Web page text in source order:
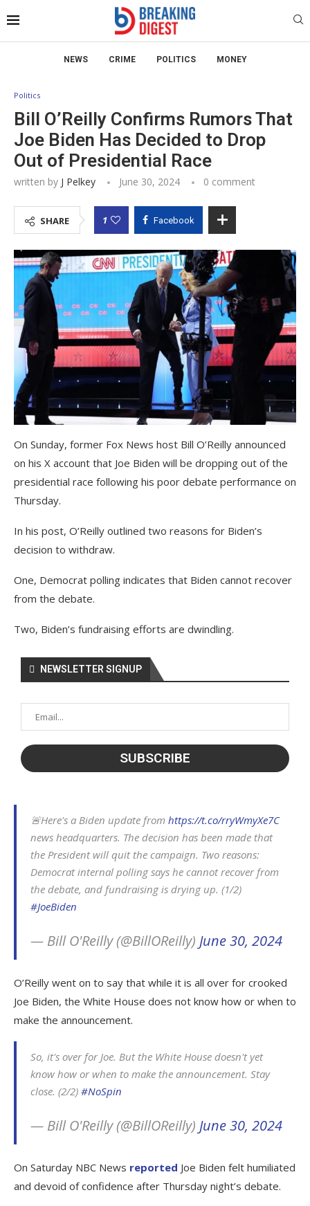
NEWS CRIME POLITICS MONEY
Politics
Bill O’Reilly Confirms Rumors That
Joe Biden Has Decided to Drop
Out of Presidential Race
written by J Pelkey June 30, 2024 0 comment
SHARE 1 Facebook
On Sunday, former Fox News host Bill O’Reilly announced
on his X account that Joe Biden will be dropping out of the
presidential race following his poor debate performance on
Thursday.
In his post, O’Reilly outlined two reasons for Biden’s
decision to withdraw.
One, Democrat polling indicates that Biden cannot recover
from the debate.
Two, Biden’s fundraising efforts are dwindling.
NEWSLETTER SIGNUP
🚨Here's a Biden update from https://t.co/rryWmyXe7C
news headquarters. The decision has been made that
the President will quit the campaign. Two reasons:
Democrat internal polling says he cannot recover from
the debate, and fundraising is drying up. (1/2)
#JoeBiden
— Bill O'Reilly (@BillOReilly) June 30, 2024
O’Reilly went on to say that while it is all over for crooked
Joe Biden, the White House does not know how or when to
make the announcement.
So, it's over for Joe. But the White House doesn't yet
know how or when to make the announcement. Stay
close. (2/2) #NoSpin
— Bill O'Reilly (@BillOReilly) June 30, 2024
On Saturday NBC News reported Joe Biden felt humiliated
and devoid of confidence after Thursday night’s debate.